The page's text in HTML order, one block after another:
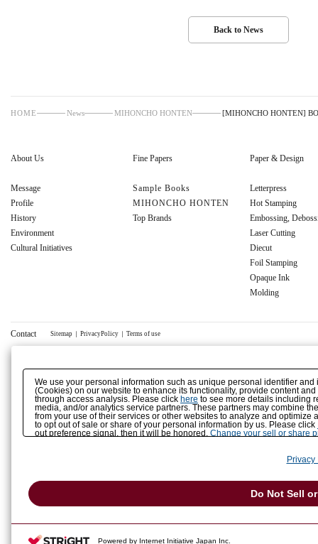
Back to News
HOME News MIHONCHO HONTEN [MIHONCHO HONTEN]
About Us
Message
Profile
History
Environment
Cultural Initiatives
Fine Papers
Sample Books
MIHONCHO HONTEN
Top Brands
Paper & Design
Letterpress
Hot Stamping
Embossing,
Laser Cutting
Diecut
Foil Stamping
Opaque Ink
Molding
Contact Sitemap ｜ PrivacyPolicy ｜ Terms of use
We use your personal information such as unique personal identifier
(Cookies) on our website to enhance its functionality, provide content
through access analysis. Please click here to see more details including
media, and/or analytics service partners. These partners may combine
from your use of their services or other websites to analyze and
to opt out of sale or share of your personal information by us. Please click
out preference signal, then it will be honored. Change your sell or share
Do Not Sell
Powered by Internet Initiative Japan Inc.